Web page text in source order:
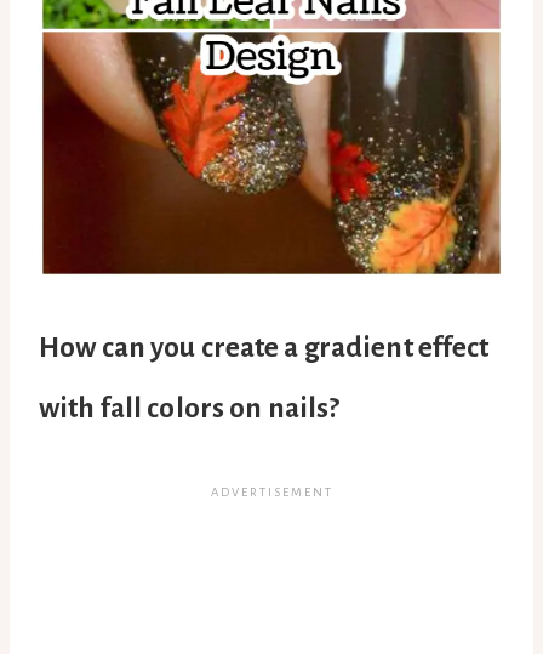
How can you create a gradient effect
with fall colors on nails?